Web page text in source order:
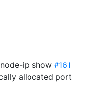
ip show #161
allocated port